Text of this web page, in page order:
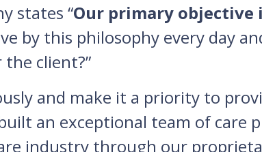
states “Our primary objective
by this philosophy every day
the client?”
and make it a priority to
an exceptional team of
industry through our